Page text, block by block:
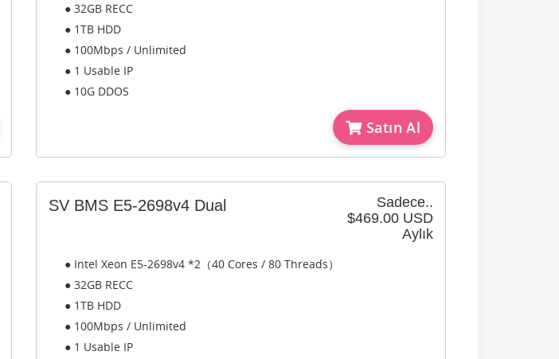
● 32GB RECC
● 1TB HDD
● 100Mbps / Unlimited
● 1 Usable IP
● 10G DDOS
Satın Al
Sadece..
$469.00 USD
Aylık
SV BMS E5-2698v4 Dual
● Intel Xeon E5-2698v4 *2（40 Cores / 80 Threads）
● 32GB RECC
● 1TB HDD
● 100Mbps / Unlimited
● 1 Usable IP